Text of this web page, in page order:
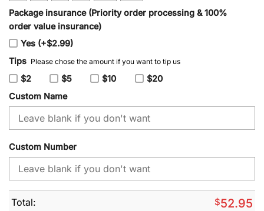
Package insurance (Priority order processing & 100%
order value insurance)
Yes (+$2.99)
Tips Please chose the amount if you want to tip us
$2 $5 $10
$20
Custom Name
Custom Number
Total: $52.95